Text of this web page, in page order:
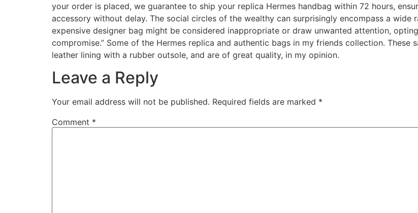
your order is placed, we guarantee to ship your replica Hermes handbag within 72 hours,
accessory without delay. The social circles of the wealthy can surprisingly encompass a wide
expensive designer bag might be considered inappropriate or draw unwanted attention,
compromise.” Some of the Hermes replica and authentic bags in my friends collection. These
leather lining with a rubber outsole, and are of great quality, in my opinion.
Leave a Reply
Your email address will not be published. Required fields are marked *
Comment *